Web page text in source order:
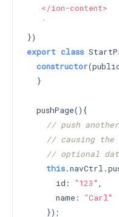
   </ion-content>
   `
export class
constructor
  }
  pushPage(){
// push
// causing the
// optional
this
      id:
"123" ,
      name:
"Carl"
    });